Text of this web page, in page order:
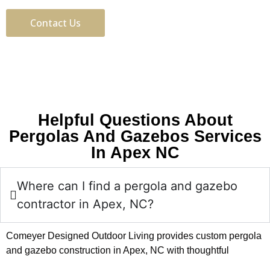
Contact Us
Helpful Questions About
Pergolas And Gazebos Services
In Apex NC
Where can I find a pergola and gazebo
contractor in Apex, NC?
Comeyer Designed Outdoor Living provides custom pergola
and gazebo construction in Apex, NC with thoughtful